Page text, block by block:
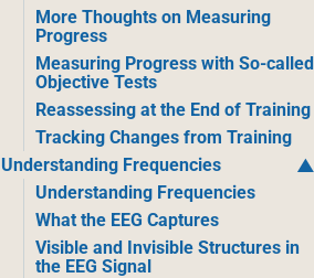
More Thoughts on Measuring
Progress
Measuring Progress with So-called
Objective Tests
Reassessing at the End of Training
Tracking Changes from Training
Understanding Frequencies
Understanding Frequencies
What the EEG Captures
Visible and Invisible Structures in
the EEG Signal